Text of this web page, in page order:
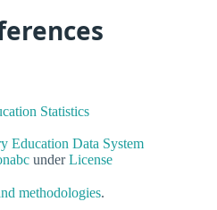
Statistics
Education Data System
underLicense
methodologies.